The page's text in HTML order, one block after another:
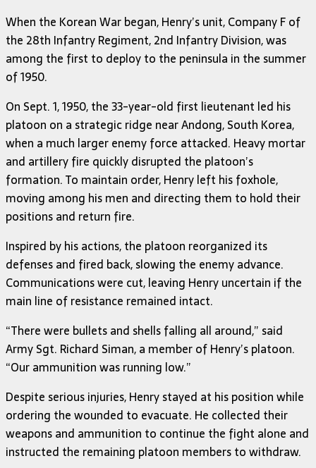
When the Korean War began, Henry’s unit, Company F of
the 28th Infantry Regiment, 2nd Infantry Division, was
among the first to deploy to the peninsula in the summer
of 1950.
On Sept. 1, 1950, the 33-year-old first lieutenant led his
platoon on a strategic ridge near Andong, South Korea,
when a much larger enemy force attacked. Heavy mortar
and artillery fire quickly disrupted the platoon’s
formation. To maintain order, Henry left his foxhole,
moving among his men and directing them to hold their
positions and return fire.
Inspired by his actions, the platoon reorganized its
defenses and fired back, slowing the enemy advance.
Communications were cut, leaving Henry uncertain if the
main line of resistance remained intact.
“There were bullets and shells falling all around,” said
Army Sgt. Richard Siman, a member of Henry’s platoon.
“Our ammunition was running low.”
Despite serious injuries, Henry stayed at his position while
ordering the wounded to evacuate. He collected their
weapons and ammunition to continue the fight alone and
instructed the remaining platoon members to withdraw.